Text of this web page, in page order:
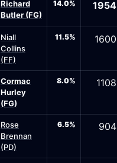
Richard
Butler (FG)
14.0% 1954
Niall
Collins
(FF)
11.5% 1600
Cormac
Hurley
(FG)
8.0% 1108
Rose
Brennan
(PD)
6.5% 904